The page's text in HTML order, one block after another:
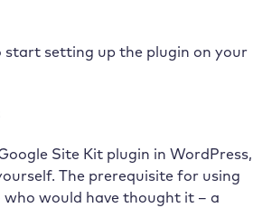
start setting up the plugin on your
Site Kit plugin in WordPress,
The prerequisite for using
who would have thought it – a